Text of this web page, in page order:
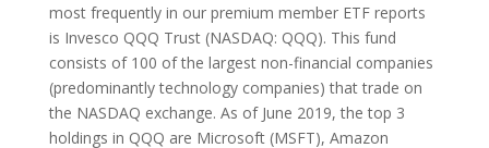
most frequently in our premium member ETF reports
is Invesco QQQ Trust (NASDAQ: QQQ). This fund
consists of 100 of the largest non-financial companies
(predominantly technology companies) that trade on
the NASDAQ exchange. As of June 2019, the top 3
holdings in QQQ are Microsoft (MSFT), Amazon